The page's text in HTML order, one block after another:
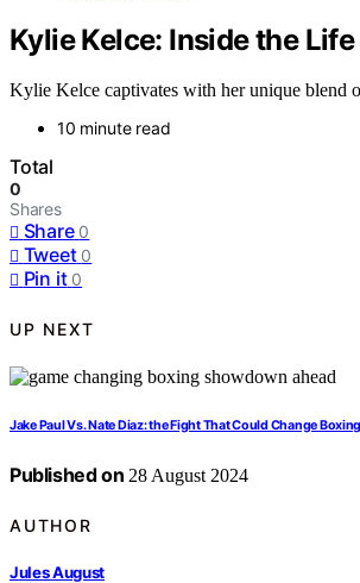
Kylie Kelce: Inside the
Kylie Kelce captivates with her unique blend
10 minute read
Total
0
Shares
Share 0
Tweet 0
Pin it 0
UP NEXT
Jake Paul Vs. Nate Diaz: the Fight That Could Change
Published on 28 August 2024
AUTHOR
Jules August